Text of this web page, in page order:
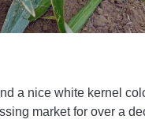
a nice white kernel
market for over a